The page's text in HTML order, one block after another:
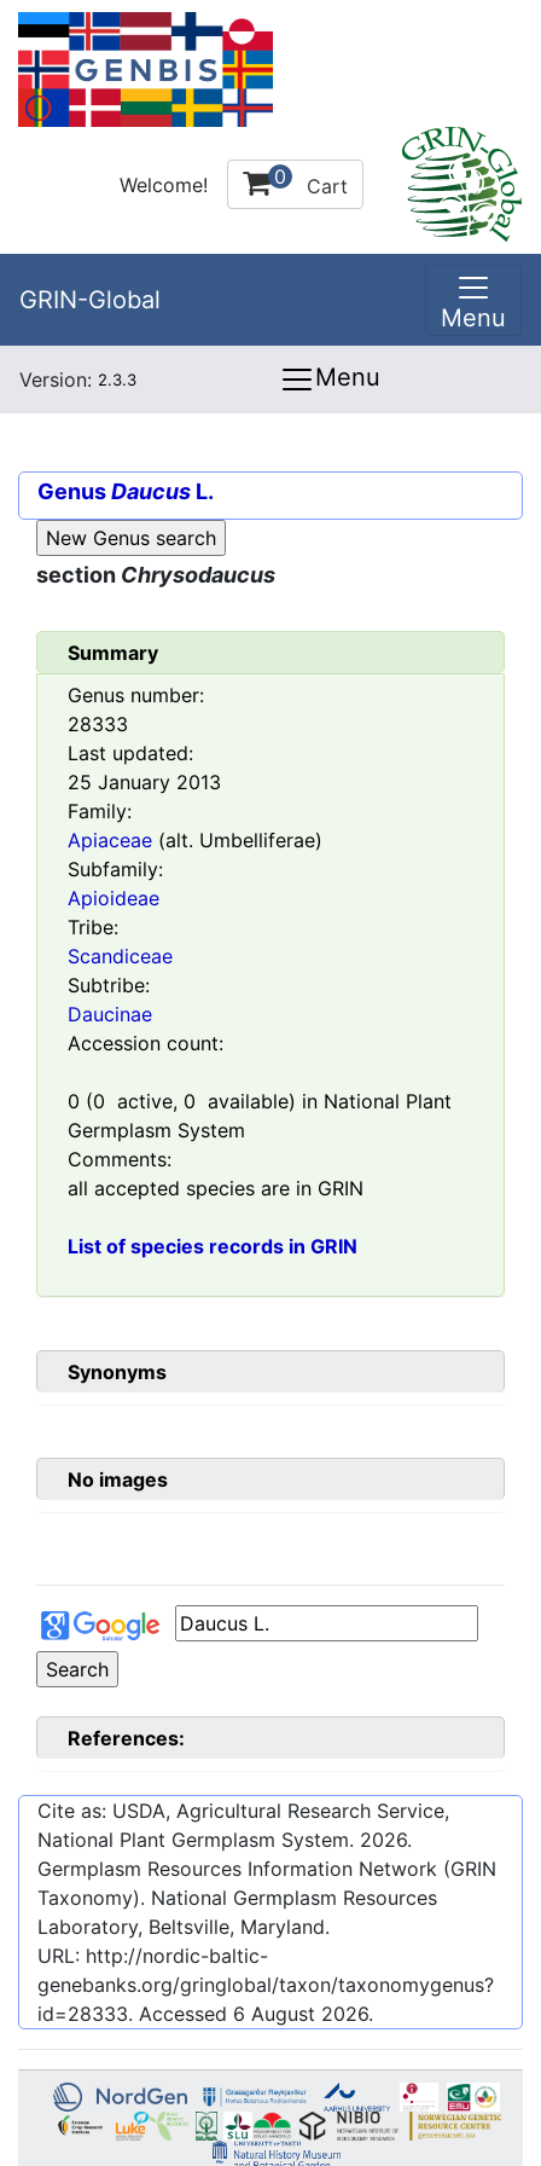
Welcome! 0 Cart
GRIN-Global
Menu
Version: 2.3.3 Menu
GenusDaucus L.
section Chrysodaucus
Summary
Genus number:
28333
Last updated:
25 January 2013
Family:
Apiaceae (alt. Umbelliferae)
Subfamily:
Apioideae
Tribe:
Scandiceae
Subtribe:
Daucinae
Accession count:
0 (0 active, 0 available) in National Plant
Germplasm System
Comments:
all accepted species are in GRIN
List of species records in GRIN
Synonyms
No images
References:
Cite as: USDA, Agricultural Research Service,
National Plant Germplasm System. 2026.
Germplasm Resources Information Network (GRIN
Taxonomy). National Germplasm Resources
Laboratory, Beltsville, Maryland.
URL: http://nordic-baltic-
genebanks.org/gringlobal/taxon/taxonomygenus?
id=28333. Accessed 6 August 2026.